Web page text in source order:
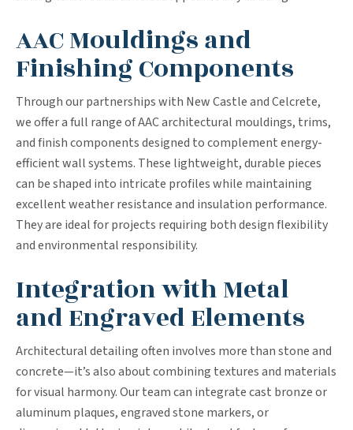
AAC Mouldings and
Finishing Components
Through our partnerships with New Castle and Celcrete,
we offer a full range of AAC architectural mouldings, trims,
and finish components designed to complement energy-
efficient wall systems. These lightweight, durable pieces
can be shaped into intricate profiles while maintaining
excellent weather resistance and insulation performance.
They are ideal for projects requiring both design flexibility
and environmental responsibility.
Integration with Metal
and Engraved Elements
Architectural detailing often involves more than stone and
concrete—it’s also about combining textures and materials
for visual harmony. Our team can integrate cast bronze or
aluminum plaques, engraved stone markers, or